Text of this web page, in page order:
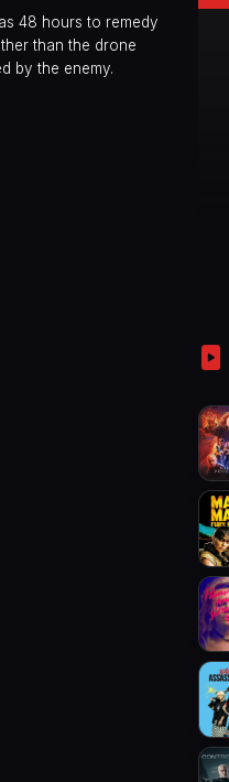
48 hours to remedy
than the drone
by the enemy.